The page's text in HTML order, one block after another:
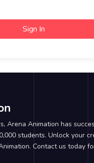
Sign In
Arena Animation has
students. Unlock your
Contact us today